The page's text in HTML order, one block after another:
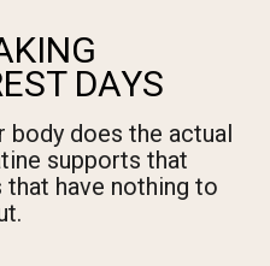
DAYS
body does the actual
supports that
have nothing to